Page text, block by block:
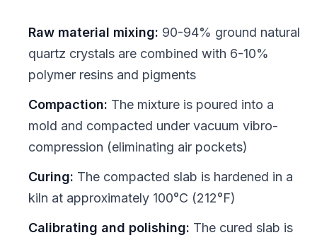
Raw material mixing: 90-94% ground natural
quartz crystals are combined with 6-10%
polymer resins and pigments
Compaction: The mixture is poured into a
mold and compacted under vacuum vibro-
compression (eliminating air pockets)
Curing: The compacted slab is hardened in a
kiln at approximately 100°C (212°F)
Calibrating and polishing: The cured slab is